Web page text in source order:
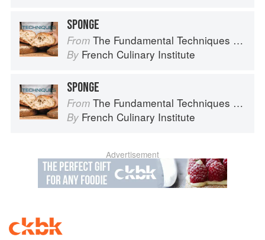
SPONGE
From The Fundamental Techniques of Classic Bread Baking
By French Culinary Institute
SPONGE
From The Fundamental Techniques of Classic Bread Baking
By French Culinary Institute
Advertisement